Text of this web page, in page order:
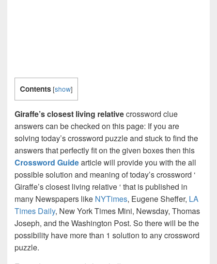
Contents [show]
Giraffe’s closest living relativecrossword clue
answers can be checked on this page: If you are
solving today’s crossword puzzle and stuck to find the
answers that perfectly fit on the given boxes then this
Crossword Guidearticle will provide you with the all
possible solution and meaning of today’s crossword ‘
Giraffe’s closest living relative ‘ that is published in
many Newspapers like NYTimes, Eugene Sheffer, LA
Times Daily, New York Times Mini, Newsday, Thomas
Joseph, and the Washington Post. So there will be the
possibility have more than 1 solution to any crossword
puzzle.